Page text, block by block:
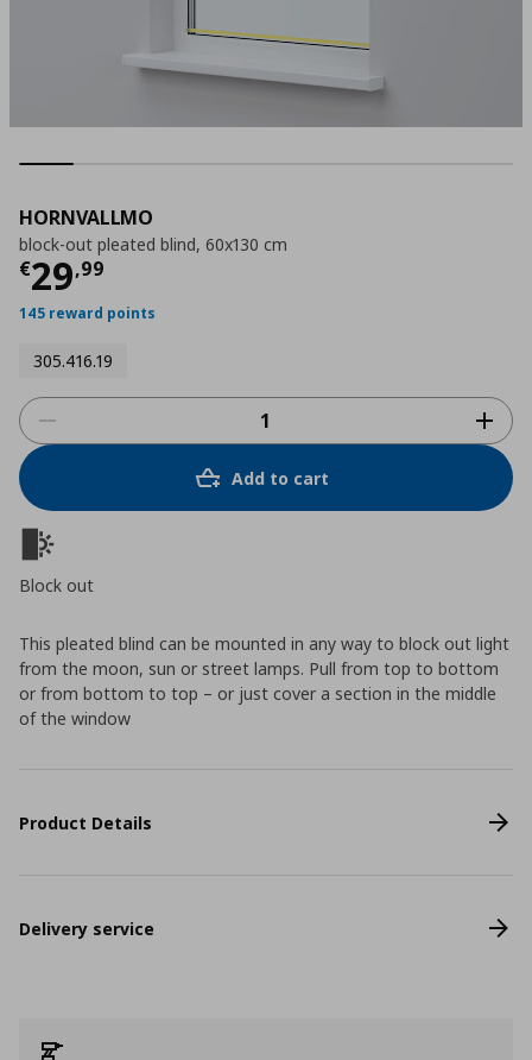
HORNVALLMO
block-out pleated blind, 60x130 cm
€29,99
Current price
145 reward points
305.416.19
Add to cart
Block out
This pleated blind can be mounted in any way to block out light
from the moon, sun or street lamps. Pull from top to bottom
or from bottom to top – or just cover a section in the middle
of the window
Product Details
Delivery service